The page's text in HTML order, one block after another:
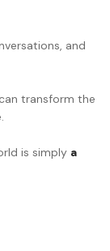
and
transform the
is simply a